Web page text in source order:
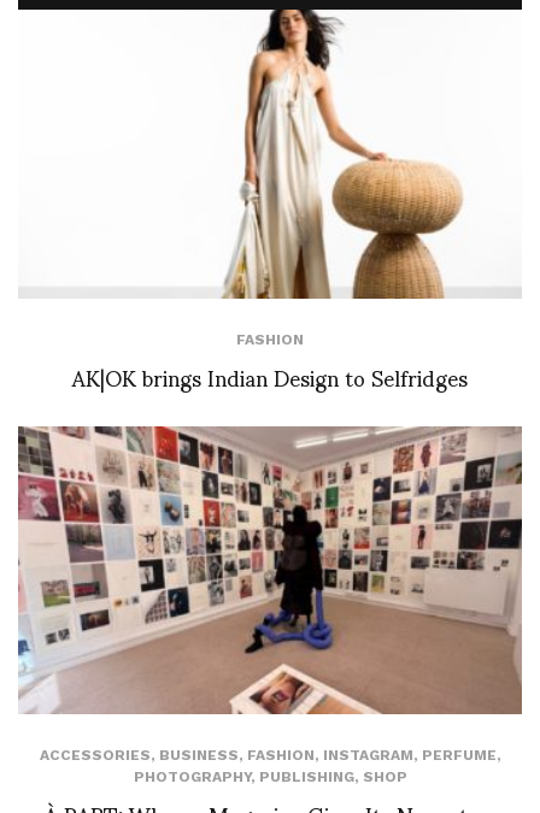
FASHION
AK|OK brings Indian Design to Selfridges
ACCESSORIES, BUSINESS, FASHION, INSTAGRAM, PERFUME,
PHOTOGRAPHY, PUBLISHING, SHOP